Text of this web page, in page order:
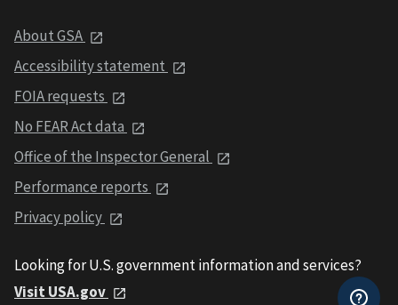
About GSA
Accessibility statement
FOIA requests
No FEAR Act data
Office of the Inspector General
Performance reports
Privacy policy
Looking for U.S. government information and services?
Visit USA.gov